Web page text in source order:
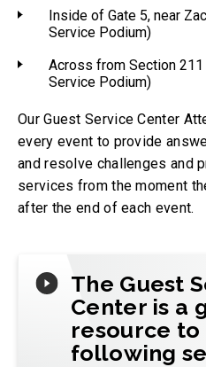
Inside of Gate 5, near
Service Podium)
Across from Section
Service Podium)
Our Guest Service Center
every event to provide
and resolve challenges and
services from the moment
after the end of each event.
The Guest
Center is a
resource
following